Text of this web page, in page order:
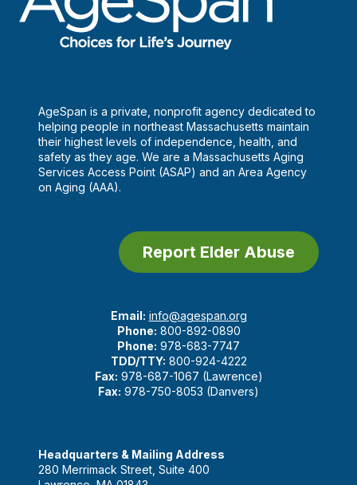
AgeSpan is a private, nonprofit agency dedicated to
helping people in northeast Massachusetts maintain
their highest levels of independence, health, and
safety as they age. We are a Massachusetts Aging
Services Access Point (ASAP) and an Area Agency
on Aging (AAA).
Report Elder Abuse
Email: info@agespan.org
Phone: 800-892-0890
Phone: 978-683-7747
TDD/TTY: 800-924-4222
Fax: 978-687-1067 (Lawrence)
Fax: 978-750-8053 (Danvers)
Headquarters & Mailing Address
280 Merrimack Street, Suite 400